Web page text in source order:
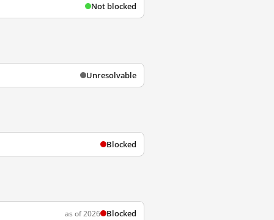
Not blocked
Unresolvable
Blocked
as of 2026 Blocked